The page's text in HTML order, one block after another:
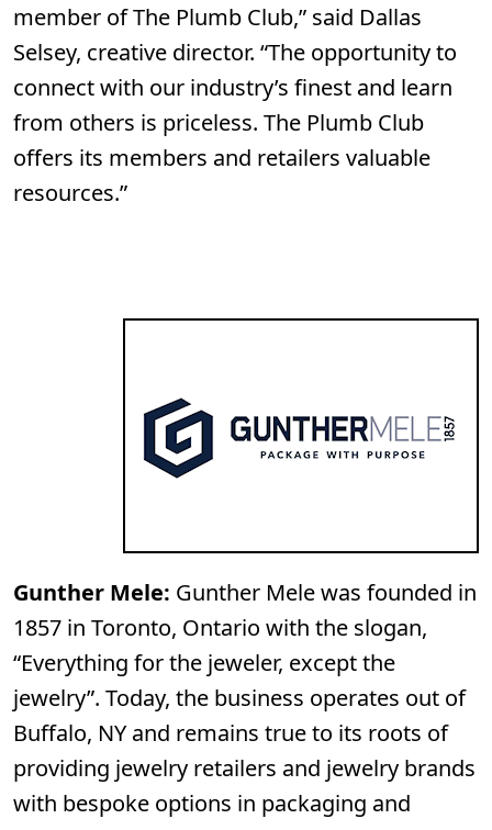
member of The Plumb Club,” said Dallas
Selsey, creative director. “The opportunity to
connect with our industry’s finest and learn
from others is priceless. The Plumb Club
offers its members and retailers valuable
resources.”
Gunther Mele: Gunther Mele was founded in
1857 in Toronto, Ontario with the slogan,
“Everything for the jeweler, except the
jewelry”. Today, the business operates out of
Buffalo, NY and remains true to its roots of
providing jewelry retailers and jewelry brands
with bespoke options in packaging and